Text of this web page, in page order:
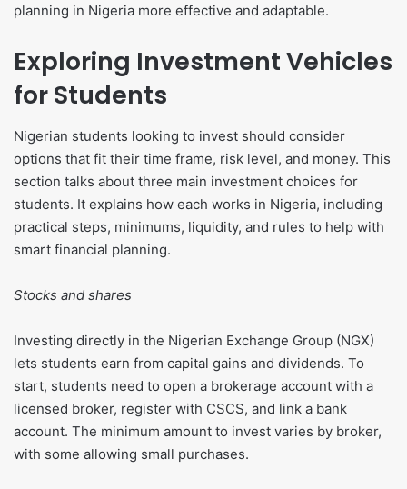
planning in Nigeria more effective and adaptable.
Exploring Investment Vehicles
for Students
Nigerian students looking to invest should consider
options that fit their time frame, risk level, and money. This
section talks about three main investment choices for
students. It explains how each works in Nigeria, including
practical steps, minimums, liquidity, and rules to help with
smart financial planning.
Stocks and shares
Investing directly in the Nigerian Exchange Group (NGX)
lets students earn from capital gains and dividends. To
start, students need to open a brokerage account with a
licensed broker, register with CSCS, and link a bank
account. The minimum amount to invest varies by broker,
with some allowing small purchases.